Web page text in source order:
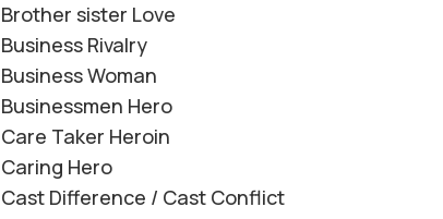
Brother sister Love
Business Rivalry
Business Woman
Businessmen Hero
Care Taker Heroin
Caring Hero
Cast Difference / Cast Conflict